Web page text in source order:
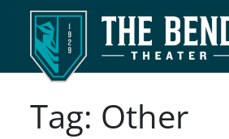
Main Navigation
Tag: Other